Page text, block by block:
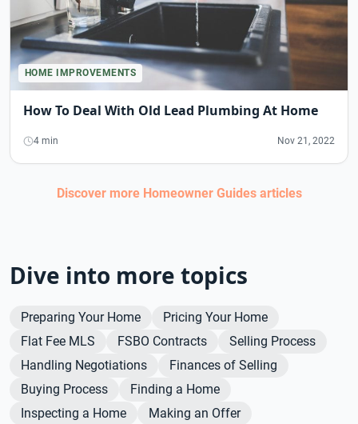
HOME IMPROVEMENTS
How To Deal With Old Lead Plumbing At Home
4 min Nov 21, 2022
Discover more Homeowner Guidesarticles
Dive into more topics
Preparing Your Home
Pricing Your Home
Flat Fee MLS
FSBO Contracts
Selling Process
Handling Negotiations
Finances of Selling
Buying Process
Finding a Home
Inspecting a Home
Making an Offer